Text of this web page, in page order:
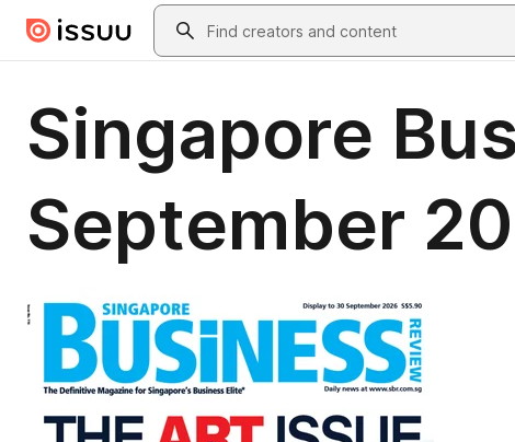
Skip to main contentSearch
Singapore
September